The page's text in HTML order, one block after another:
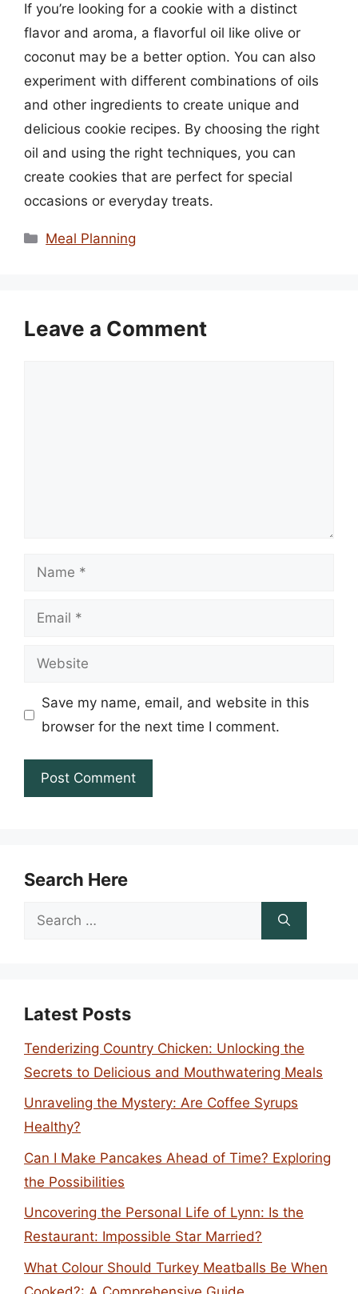
If you’re looking for a cookie with a distinct
flavor and aroma, a flavorful oil like olive or
coconut may be a better option. You can also
experiment with different combinations of oils
and other ingredients to create unique and
delicious cookie recipes. By choosing the right
oil and using the right techniques, you can
create cookies that are perfect for special
occasions or everyday treats.
Categories
Meal Planning
Leave a Comment
Name
Email
Website
Save my name, email, and website in this
browser for the next time I comment.
Search Here
Search
Latest Posts
Tenderizing Country Chicken: Unlocking the
Secrets to Delicious and Mouthwatering Meals
Unraveling the Mystery: Are Coffee Syrups
Healthy?
Can I Make Pancakes Ahead of Time? Exploring
the Possibilities
Uncovering the Personal Life of Lynn: Is the
Restaurant: Impossible Star Married?
What Colour Should Turkey Meatballs Be When